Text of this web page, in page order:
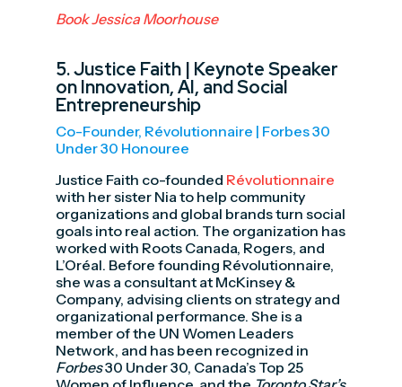
Book Jessica Moorhouse
5.Justice Faith | Keynote Speaker
on Innovation, AI, and Social
Entrepreneurship
Co-Founder, Révolutionnaire | Forbes 30
Under 30 Honouree
Justice Faith co-founded Révolutionnaire
with her sister Nia to help community
organizations and global brands turn social
goals into real action. The organization has
worked with Roots Canada, Rogers, and
L’Oréal. Before founding Révolutionnaire,
she was a consultant at McKinsey &
Company, advising clients on strategy and
organizational performance. She is a
member of the UN Women Leaders
Network, and has been recognized in
Forbes30 Under 30, Canada’s Top 25